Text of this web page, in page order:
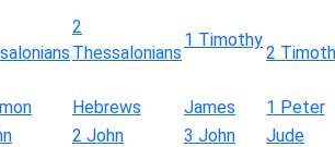
2
Thessalonians
1 Timothy
2
Hebrews James
1 Peter
2 John 3 John
Jude